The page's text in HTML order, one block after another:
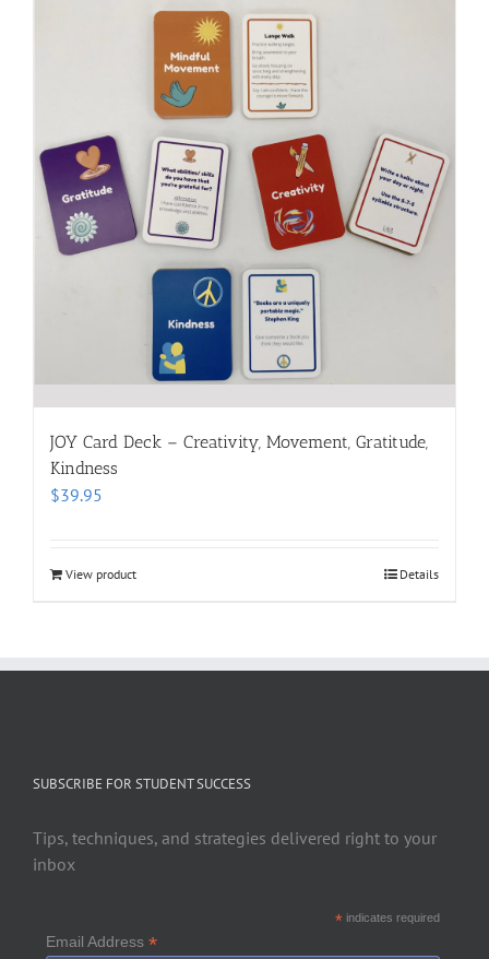
JOY Card Deck – Creativity, Movement, Gratitude,
Kindness
$39.95
View product Details
SUBSCRIBE FOR STUDENT SUCCESS
Tips, techniques, and strategies delivered right to your
inbox
*indicates required
Email Address *